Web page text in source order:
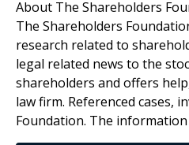
About The Shareholders
The Shareholders
research related to
legal related news to the
shareholders and offers
law firm. Referenced cases,
Foundation. The